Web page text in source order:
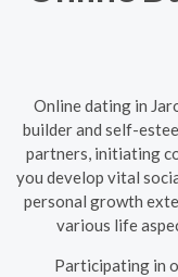
Online dating in
builder and self-
partners, initiating
you develop vital
personal growth
various life
Participating in